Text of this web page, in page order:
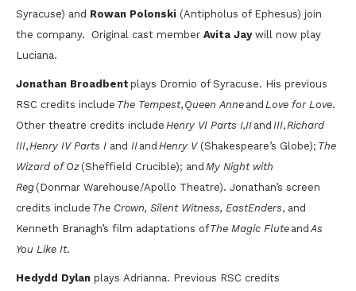
Syracuse) and Rowan Polonski (Antipholus of Ephesus) join
the company. Original cast member Avita Jay will now play
Luciana.
Jonathan Broadbent plays Dromio of Syracuse. His previous
RSC credits include The Tempest, Queen Anne and Love for Love.
Other theatre credits include Henry VI Parts I,II and III,Richard
III,Henry IV Parts I and II and Henry V(Shakespeare’s Globe); The
Wizard of Oz (Sheffield Crucible); and My Night with
Reg (Donmar Warehouse/Apollo Theatre). Jonathan’s screen
credits include The Crown, Silent Witness, EastEnders, and
Kenneth Branagh’s film adaptations ofThe Magic Flute andAs
You Like It.
Hedydd Dylan plays Adrianna. Previous RSC credits